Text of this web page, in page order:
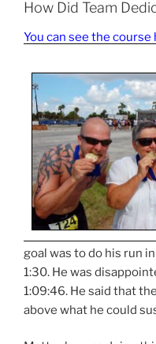
How Did Team
You can see the course
goal was to do his run
1:30. He was
1:09:46. He said that
above what he could